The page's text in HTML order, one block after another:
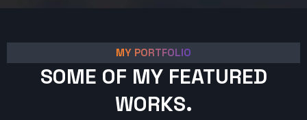
MY PORTFOLIO
SOME OF MY FEATURED
WORKS.